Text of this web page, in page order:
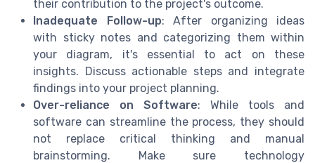
their contribution to the project's outcome.
Inadequate Follow-up: After organizing ideas
with sticky notes and categorizing them within
your diagram, it's essential to act on these
insights. Discuss actionable steps and integrate
findings into your project planning.
Over-reliance on Software: While tools and
software can streamline the process, they should
not replace critical thinking and manual
brainstorming. Make sure technology